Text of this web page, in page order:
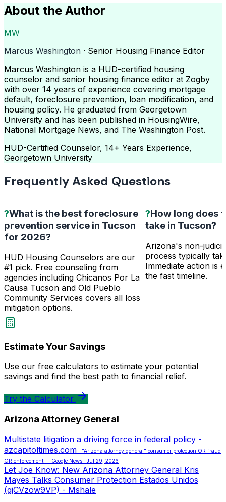
About the Author
MW
Marcus Washington · Senior Housing Finance Editor
Marcus Washington is a HUD-certified housing
counselor and senior housing finance editor at Zogby
with over 14 years of experience covering mortgage
default, foreclosure prevention, loan modification, and
housing policy. He graduated from Georgetown
University and has been published in HousingWire,
National Mortgage News, and The Washington Post.
HUD-Certified Counselor, 14+ Years Experience,
Georgetown University
Frequently Asked Questions
?What is the best foreclosure
prevention service in Tucson
for 2026?
HUD Housing Counselors are our
#1 pick. Free counseling from
agencies including Chicanos Por La
Causa Tucson and Old Pueblo
Community Services covers all loss
mitigation options.
?How long does
take in Tucson?
Arizona's non-
process typically
Immediate action is
the fast timeline.
Estimate Your Savings
Use our free calculators to estimate your potential
savings and find the best path to financial relief.
Try the Calculator
Arizona Attorney General
Multistate litigation a driving force in federal policy -
azcapitoltimes.com ""Arizona attorney general" consumer protection OR fraud
OR enforcement" - Google News · Jul 29, 2026
Let Joe Know: New Arizona Attorney General Kris
Mayes Talks Consumer Protection Estados Unidos
(gjCVzow9VP) - Mshale